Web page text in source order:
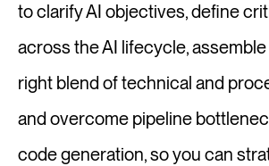
Log in
⚡Exit Employers
to clarify AI objectives, define
across the AI lifecycle,
right blend of technical and
and overcome pipeline
code generation, so you can